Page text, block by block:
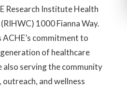
Research Institute Health
1000 Fianna Way.
ACHE’s commitment to
of healthcare
also serving the community
and wellness